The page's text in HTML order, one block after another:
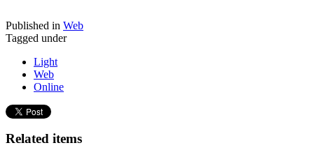
Published in Web
Tagged under
Light
Web
Online
Related items